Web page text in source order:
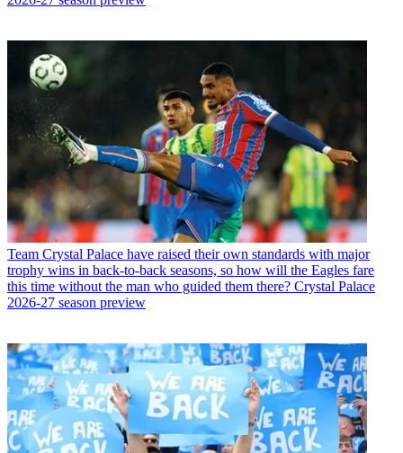
Team Crystal Palace have raised their own standards with major
trophy wins in back-to-back seasons, so how will the Eagles fare
this time without the man who guided them there? Crystal Palace
2026-27 season preview